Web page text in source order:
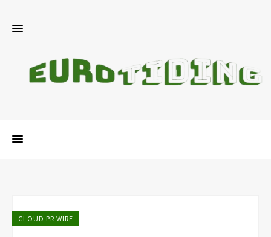
CLOUD PR WIRE